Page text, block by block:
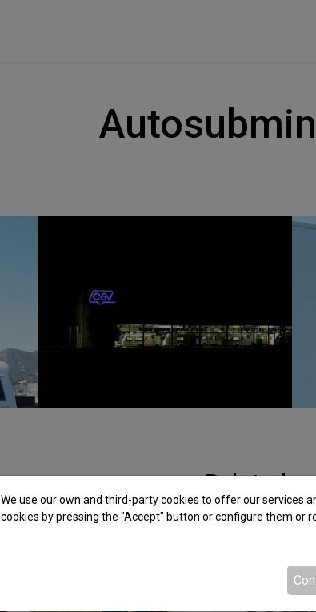
Related
We use our own and third-party cookies to offer our services
cookies by pressing the "Accept" button or configure them or